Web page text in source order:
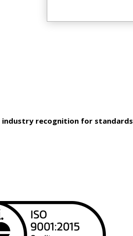
industry recognition for standards